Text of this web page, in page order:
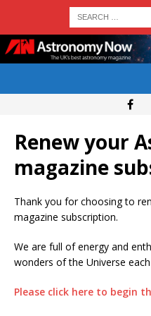
Renew your
magazine
Thank you for choosing to
magazine subscription.
We are full of energy and
wonders of the Universe
Please click here to begin